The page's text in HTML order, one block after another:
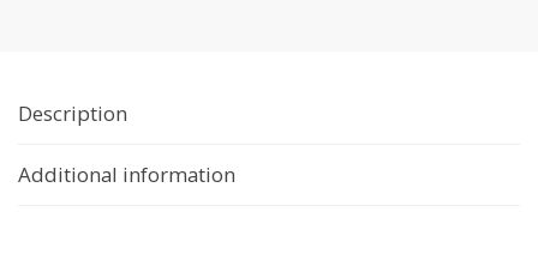
Description
Additional information